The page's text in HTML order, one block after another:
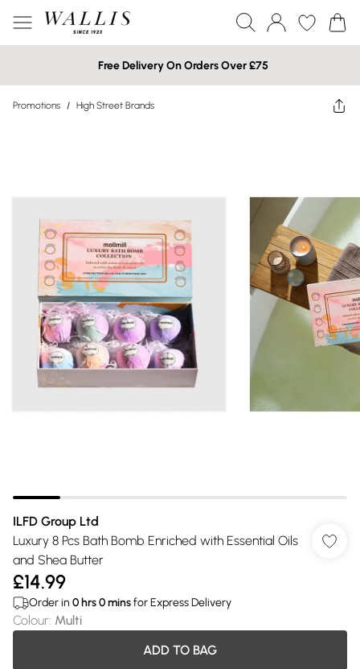
Free Delivery On Orders Over £75
Promotions / High Street Brands
ILFD Group Ltd
Luxury 8 Pcs Bath Bomb Enriched with Essential Oils
and Shea Butter
£14.99
Order in 0 hrs0minsfor Express Delivery
Colour: Multi
ADD TO BAG